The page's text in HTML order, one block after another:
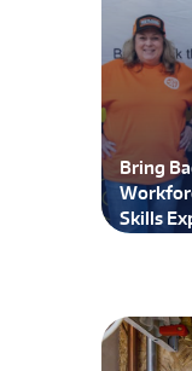
Bring
Skills